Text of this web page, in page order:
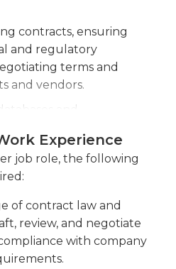
and ensuring that
are satisfied with their
those contracts are up
must also maintain
and records,
pertaining to the
assigned.
should treat each
or vendor will have
of which contracts
From the time of
of documents and
they will be
contracts, ensuring
and regulatory
terms and
and vendors.
and
organizing and
tracking contract
conducting periodic
on contractual
on contract terms
contractual
arise during the
Experience
job role, the following
of contract law and
review, and negotiate
with company